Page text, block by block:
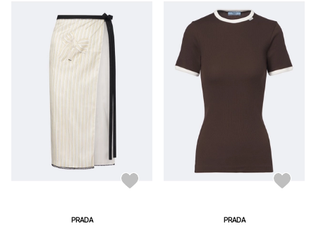
PRADA PRADA